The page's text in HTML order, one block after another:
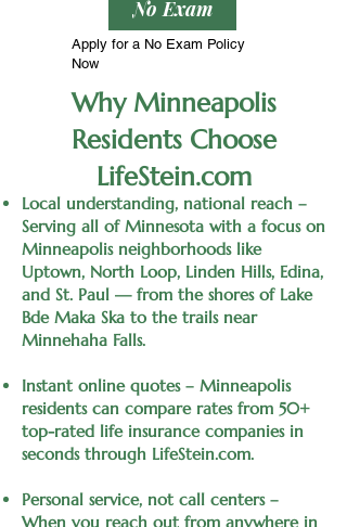
No Exam
Apply for a No Exam Policy
Now
Why Minneapolis
Residents Choose
LifeStein.com
Local understanding, national reach –
Serving all of Minnesota with a focus on
Minneapolis neighborhoods like
Uptown, North Loop, Linden Hills, Edina,
and St. Paul — from the shores of Lake
Bde Maka Ska to the trails near
Minnehaha Falls.
Instant online quotes – Minneapolis
residents can compare rates from 50+
top-rated life insurance companies in
seconds through LifeStein.com.
Personal service, not call centers –
When you reach out from anywhere in